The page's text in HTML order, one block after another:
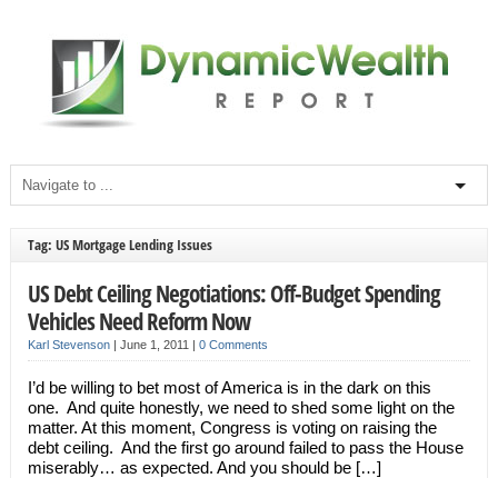
Tag: US Mortgage Lending Issues
US Debt Ceiling Negotiations: Off-Budget Spending
Vehicles Need Reform Now
Karl Stevenson| June 1, 2011 | 0 Comments
I’d be willing to bet most of America is in the dark on this
one. And quite honestly, we need to shed some light on the
matter. At this moment, Congress is voting on raising the
debt ceiling. And the first go around failed to pass the House
miserably… as expected. And you should be […]